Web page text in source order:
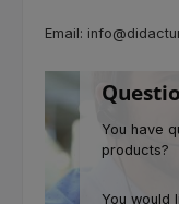
Email:
You have
products?
You would